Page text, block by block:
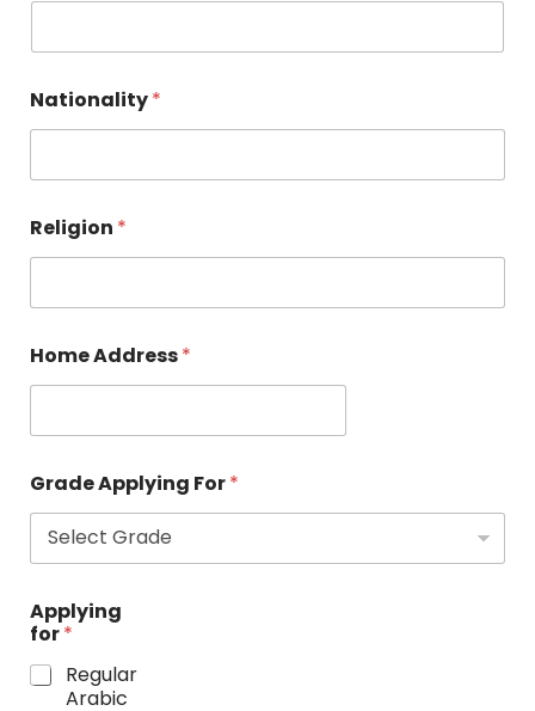
Nationality*
Religion *
Home Address*
Grade Applying For*
Applying
for*
Regular
Arabic